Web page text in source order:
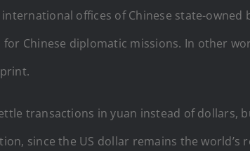
offices of Chinese state-
Chinese diplomatic missions. In other
transactions in yuan instead of dollars,
since the US dollar remains the